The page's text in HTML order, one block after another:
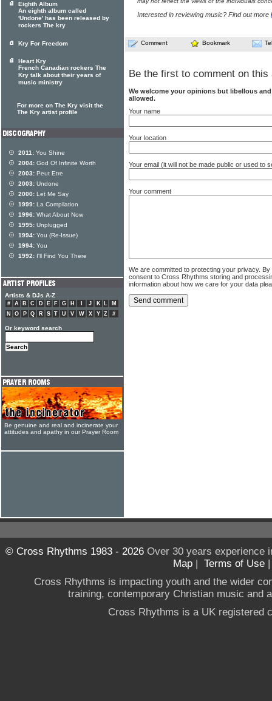
Interested in reviewing music? Find out more
Comment Bookmark
Be the first to comment on this
We welcome your opinions but libellous
allowed.
Your name
Your location
Your email (it will not be made public or used to
Your comment
We are committed to protecting your privacy.
consent to Cross Rhythms storing and
information about how we care for your data
Eighth Album
An eighth album called
'Undone' has been released by
rockers The kry
Kry For Freedom
Heart Kry
French Canadian rockers The
Kry talk about their years of
music ministry
For more on The Kry visit the
The Kry artist profile
2011: You Shine
2004: God Of Infinite Worth
2003: Peut Etre
2003: Undone
2000: Let Me Say
1999: La Compilation
1996: What About Now
1995: Unplugged
1994: You (Re-Issue)
1994: You
1992: I'll Find You There
Artists & DJs A-Z
# A B C D E F G H J K L
M
N
O P Q R S T U V W X Y Z #
Or keyword search
Be genuine and real and incinerate your
attitudes and apathy in our Prayer Room
© Cross Rhythms 1983 - 2026Over 30 years experience
Map | Terms of Use
Cross Rhythms is impacting youth and the wider
training, contemporary Christian music and
Cross Rhythms is a UK registered